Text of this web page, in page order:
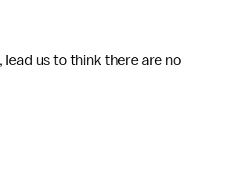
us to think there are no